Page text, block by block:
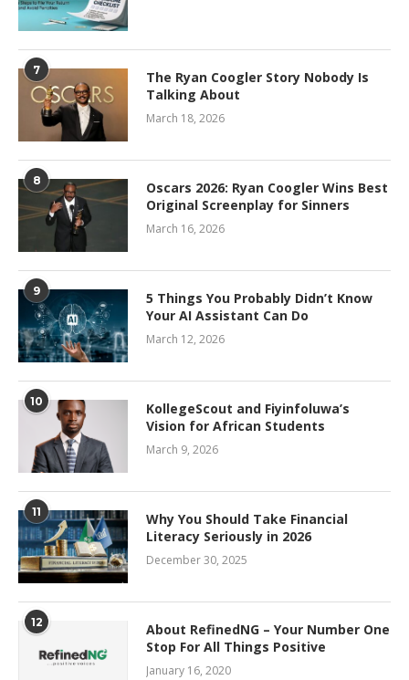
7
The Ryan Coogler Story Nobody Is
Talking About
March 18, 2026
8
Oscars 2026: Ryan Coogler Wins Best
Original Screenplay for Sinners
March 16, 2026
9
5 Things You Probably Didn’t Know
Your AI Assistant Can Do
March 12, 2026
10
KollegeScout and Fiyinfoluwa’s
Vision for African Students
March 9, 2026
11
Why You Should Take Financial
Literacy Seriously in 2026
December 30, 2025
12
About RefinedNG – Your Number One
Stop For All Things Positive
January 16, 2020